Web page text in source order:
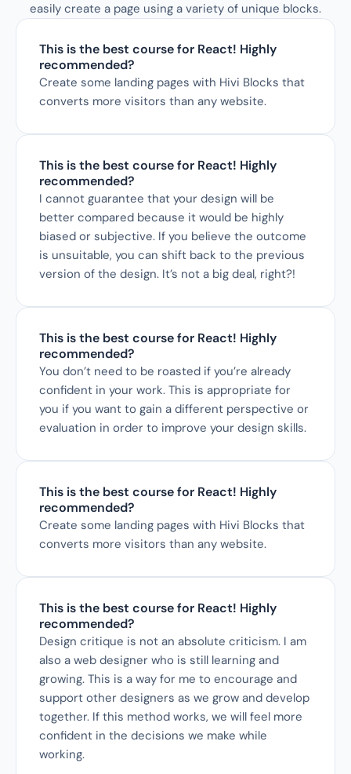
easily create a page using a variety of unique blocks.
This is the best course for React! Highly
recommended?
Create some landing pages with Hivi Blocks that
converts more visitors than any website.
This is the best course for React! Highly
recommended?
I cannot guarantee that your design will be
better compared because it would be highly
biased or subjective. If you believe the outcome
is unsuitable, you can shift back to the previous
version of the design. It’s not a big deal, right?!
This is the best course for React! Highly
recommended?
You don’t need to be roasted if you’re already
confident in your work. This is appropriate for
you if you want to gain a different perspective or
evaluation in order to improve your design skills.
This is the best course for React! Highly
recommended?
Create some landing pages with Hivi Blocks that
converts more visitors than any website.
This is the best course for React! Highly
recommended?
Design critique is not an absolute criticism. I am
also a web designer who is still learning and
growing. This is a way for me to encourage and
support other designers as we grow and develop
together. If this method works, we will feel more
confident in the decisions we make while
working.